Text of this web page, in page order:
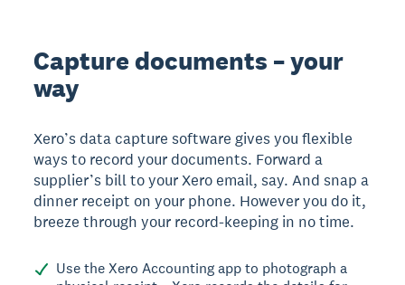
Capture documents – your
way
Xero’s data capture software gives you flexible
ways to record your documents. Forward a
supplier’s bill to your Xero email, say. And snap a
dinner receipt on your phone. However you do it,
breeze through your record-keeping in no time.
Use the Xero Accounting app to photograph a